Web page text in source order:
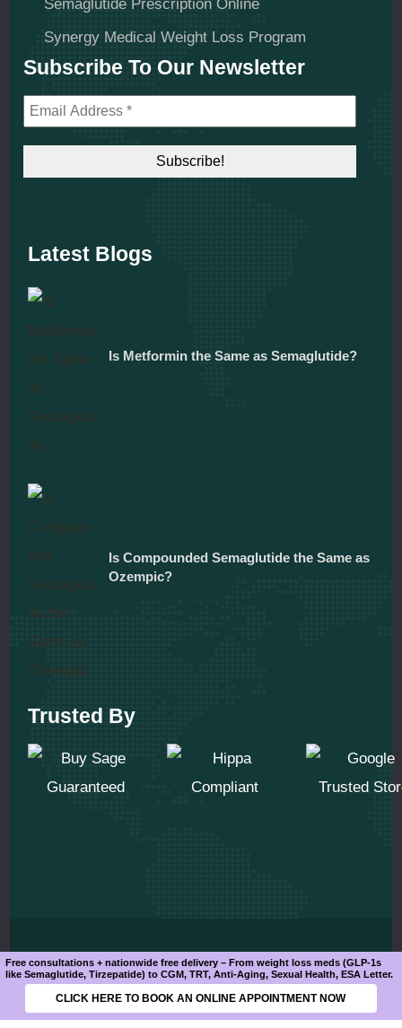
Synergy Medical Weight Loss Program
Subscribe To Our Newsletter
Latest Blogs
Is Metformin the Same as Semaglutide?
Is Compounded Semaglutide the Same as
Ozempic?
Trusted By
© 2025 All Rights Reserved
Free consultations + nationwide free delivery – From weight loss meds (GLP-1s
like Semaglutide, Tirzepatide) to CGM, TRT, Anti-Aging, Sexual Health, ESA Letter.
CLICK HERE TO BOOK AN ONLINE APPOINTMENT NOW